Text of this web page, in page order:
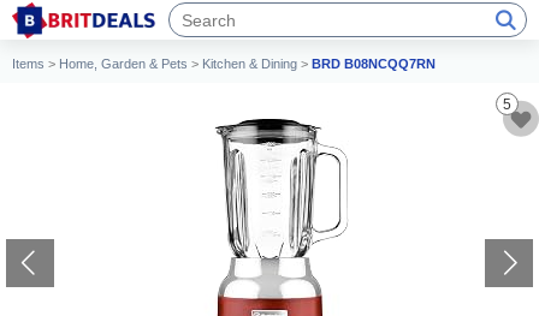
Items > Home, Garden & Pets > Kitchen & Dining > BRD B08NCQQ7RN
5